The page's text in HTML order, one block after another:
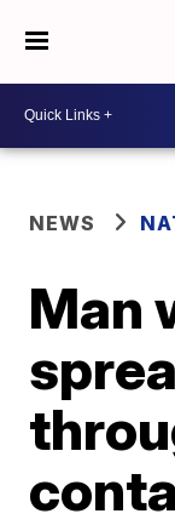
NEWS
Man